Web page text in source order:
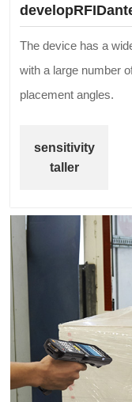
The device has a
with a large number
sensitivity
taller